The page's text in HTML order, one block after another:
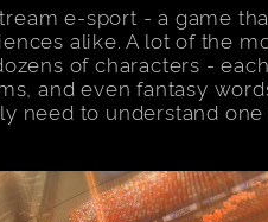
e-sport - a game
alike. A lot of the
of characters -
and even fantasy
need to understand